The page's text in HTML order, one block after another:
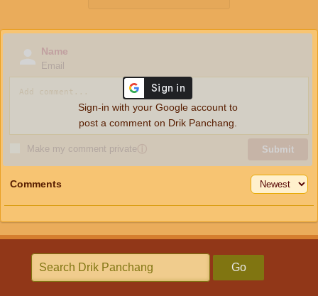
Name
Email
Make my comment privateⓘ Submit
Sign-in with your Google account to
post a comment on Drik Panchang.
Comments
Go